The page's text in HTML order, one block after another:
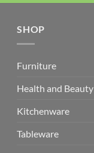
SHOP
Furniture
Health and Beauty
Kitchenware
Tableware